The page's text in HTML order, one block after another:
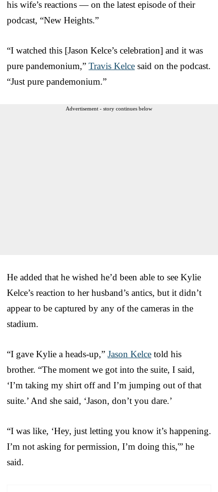
his wife’s reactions — on the latest episode of their
podcast, “New Heights.”
“I watched this [Jason Kelce’s celebration] and it was
pure pandemonium,” Travis Kelce said on the podcast.
“Just pure pandemonium.”
Advertisement - story continues below
He added that he wished he’d been able to see Kylie
Kelce’s reaction to her husband’s antics, but it didn’t
appear to be captured by any of the cameras in the
stadium.
“I gave Kylie a heads-up,” Jason Kelce told his
brother. “The moment we got into the suite, I said,
‘I’m taking my shirt off and I’m jumping out of that
suite.’ And she said, ‘Jason, don’t you dare.’
“I was like, ‘Hey, just letting you know it’s happening.
I’m not asking for permission, I’m doing this,'” he
said.